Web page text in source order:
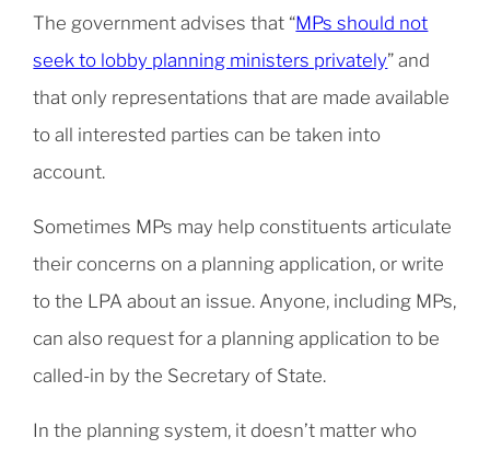
The government advises that “MPs should not
seek to lobby planning ministers privately” and
that only representations that are made available
to all interested parties can be taken into
account.
Sometimes MPs may help constituents articulate
their concerns on a planning application, or write
to the LPA about an issue. Anyone, including MPs,
can also request for a planning application to be
called-in by the Secretary of State.
In the planning system, it doesn’t matter who